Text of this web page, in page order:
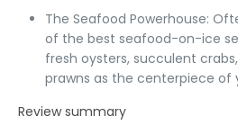
The Seafood Powerhouse:
of the best seafood-on-ice
fresh oysters, succulent
prawns as the centerpiece of
Review summary